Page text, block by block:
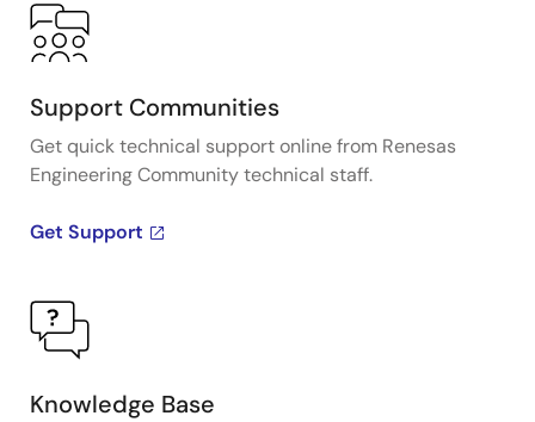
Support Communities
Get quick technical support online from Renesas
Engineering Community technical staff.
Get Support
Knowledge Base